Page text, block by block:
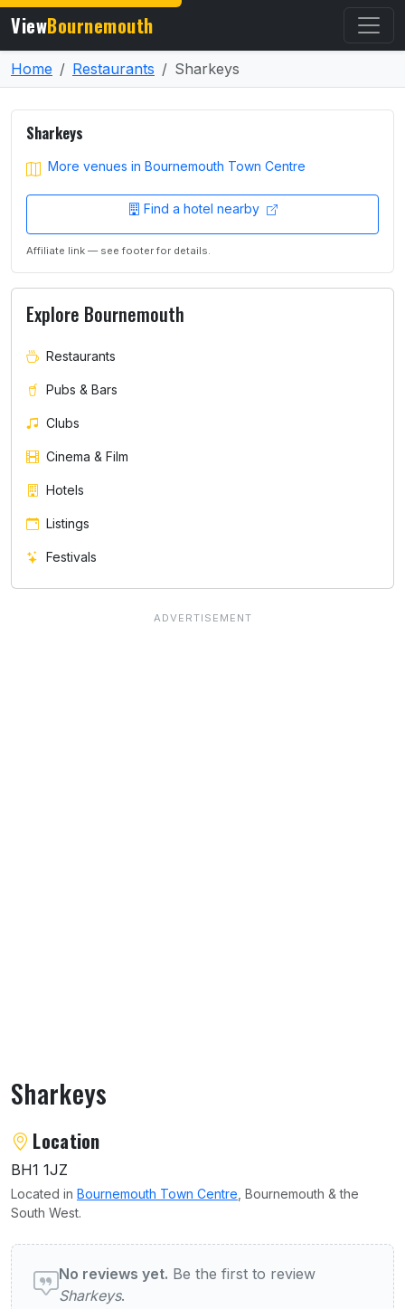
ViewBournemouth
Home Restaurants Sharkeys
Sharkeys
About Sharkeys
Location
BH1 1JZ
Located in Bournemouth Town Centre , Bournemouth & the
South West.
User reviews of Sharkeys
No reviews yet. Be the first to review
Sharkeys.
Sharkeys
More venues in Bournemouth Town Centre
Find a hotel nearby
Affiliate link — see footer for details.
Explore Bournemouth
Restaurants
Pubs & Bars
Clubs
Cinema & Film
Hotels
Listings
Festivals